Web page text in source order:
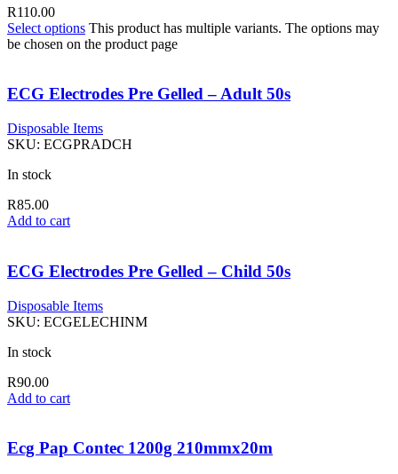
R110.00
Select options This product has multiple variants. The options may
be chosen on the product page
ECG Electrodes Pre Gelled – Adult 50s
Disposable Items
SKU: ECGPRADCH
In stock
R85.00
Add to cart
ECG Electrodes Pre Gelled – Child 50s
Disposable Items
SKU: ECGELECHINM
In stock
R90.00
Add to cart
Ecg Pap Contec 1200g 210mmx20m